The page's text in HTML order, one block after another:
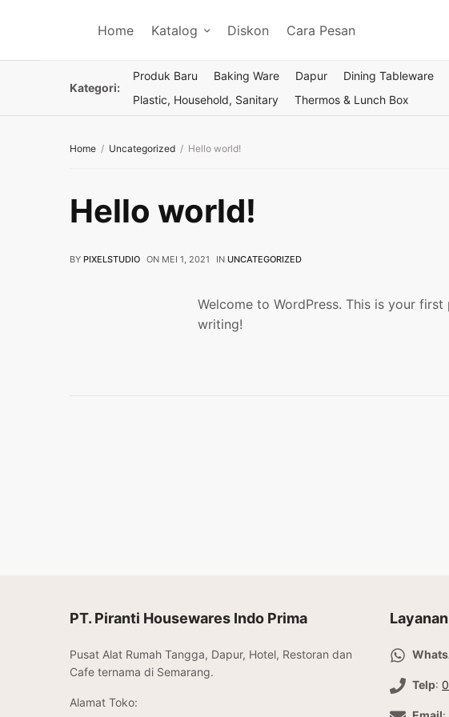
Home Katalog Diskon Cara Pesan
Kategori:
Produk Baru Baking Ware Dapur Dining Tableware
Plastic, Household, Sanitary
Thermos & Lunch Box
Home Uncategorized Hello world!
Hello world!
BY PIXELSTUDIO ON MEI 1, 2021 IN UNCATEGORIZED
Welcome to WordPress. This is your
writing!
PT. Piranti Housewares Indo Prima
Pusat Alat Rumah Tangga, Dapur, Hotel, Restoran dan
Cafe ternama di Semarang.
Alamat Toko:
Telp: